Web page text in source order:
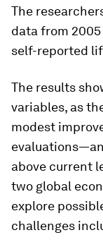
The
data from
self-reported
The results
variables, as
modest
above current
two global
explore
challenges